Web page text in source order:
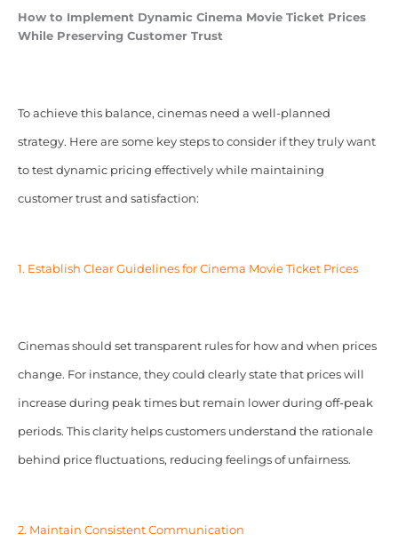
How to Implement Dynamic Cinema Movie Ticket Prices
While Preserving Customer Trust
To achieve this balance, cinemas need a well-planned
strategy. Here are some key steps to consider if they truly want
to test dynamic pricing effectively while maintaining
customer trust and satisfaction:
1. Establish Clear Guidelines for Cinema Movie Ticket Prices
Cinemas should set transparent rules for how and when prices
change. For instance, they could clearly state that prices will
increase during peak times but remain lower during off-peak
periods. This clarity helps customers understand the rationale
behind price fluctuations, reducing feelings of unfairness.
2. Maintain Consistent Communication